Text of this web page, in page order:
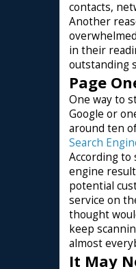
contacts,
Another
in their
outstanding
Page
One way to
Google or
around ten
Search
According to
engine
potential
service on
thought
keep
almost
It May